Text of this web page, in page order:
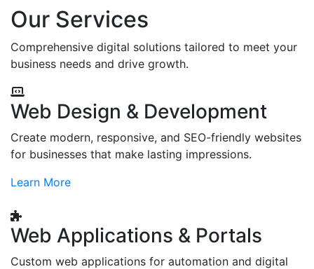
Our Services
Comprehensive digital solutions tailored to meet your
business needs and drive growth.
Web Design & Development
Create modern, responsive, and SEO-friendly websites
for businesses that make lasting impressions.
Learn More
Web Applications & Portals
Custom web applications for automation and digital